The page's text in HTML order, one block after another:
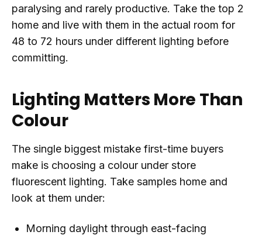
paralysing and rarely productive. Take the top 2
home and live with them in the actual room for
48 to 72 hours under different lighting before
committing.
Lighting Matters More Than
Colour
The single biggest mistake first-time buyers
make is choosing a colour under store
fluorescent lighting. Take samples home and
look at them under:
Morning daylight through east-facing